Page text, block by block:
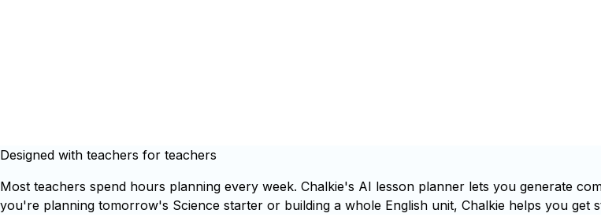
Designed with teachers for teachers
Most teachers spend hours planning every week. Chalkie's AI lesson planner lets you generate
you're planning tomorrow's Science starter or building a whole English unit, Chalkie helps you get